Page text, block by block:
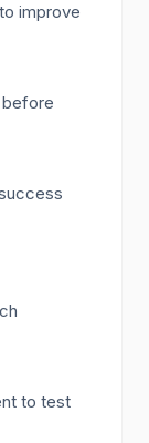
improve
to test